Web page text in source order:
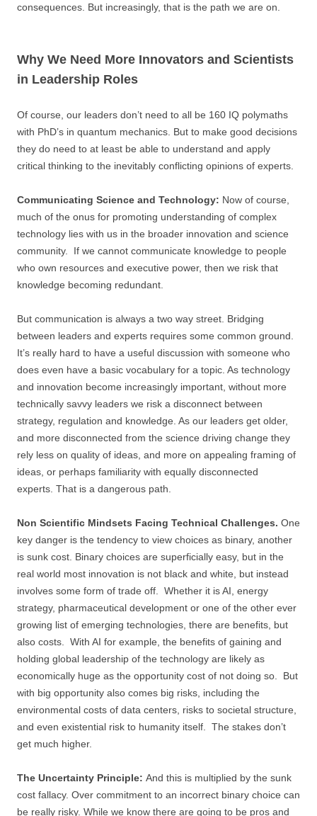
consequences. But increasingly, that is the path we are on.
Why We Need More Innovators and Scientists
in Leadership Roles
Of course, our leaders don’t need to all be 160 IQ polymaths
with PhD’s in quantum mechanics. But to make good decisions
they do need to at least be able to understand and apply
critical thinking to the inevitably conflicting opinions of experts.
Communicating Science and Technology: Now of course,
much of the onus for promoting understanding of complex
technology lies with us in the broader innovation and science
community. If we cannot communicate knowledge to people
who own resources and executive power, then we risk that
knowledge becoming redundant.
But communication is always a two way street. Bridging
between leaders and experts requires some common ground.
It’s really hard to have a useful discussion with someone who
does even have a basic vocabulary for a topic. As technology
and innovation become increasingly important, without more
technically savvy leaders we risk a disconnect between
strategy, regulation and knowledge. As our leaders get older,
and more disconnected from the science driving change they
rely less on quality of ideas, and more on appealing framing of
ideas, or perhaps familiarity with equally disconnected
experts. That is a dangerous path.
Non Scientific Mindsets Facing Technical Challenges. One
key danger is the tendency to view choices as binary, another
is sunk cost. Binary choices are superficially easy, but in the
real world most innovation is not black and white, but instead
involves some form of trade off. Whether it is AI, energy
strategy, pharmaceutical development or one of the other ever
growing list of emerging technologies, there are benefits, but
also costs. With AI for example, the benefits of gaining and
holding global leadership of the technology are likely as
economically huge as the opportunity cost of not doing so. But
with big opportunity also comes big risks, including the
environmental costs of data centers, risks to societal structure,
and even existential risk to humanity itself. The stakes don’t
get much higher.
The Uncertainty Principle: And this is multiplied by the sunk
cost fallacy. Over commitment to an incorrect binary choice can
be really risky. While we know there are going to be pros and